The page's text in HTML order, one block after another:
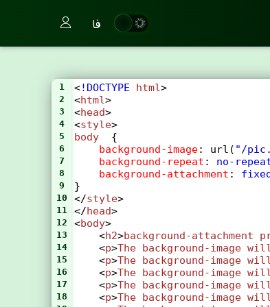
فا
1 <!DOCTYPE html>
2 <html>
3 <head>
4 <style>
5 body
  {
6 background-image: url ( "/
7 background-repeat : no-
8 background-attachment :
9 }
10 </style>
11 </head>
12 <body>
13
    <
h2>background-attachment
14
    <
p>The background-image
15
    <
p>The background-image
16
    <
p>The background-image
17
    <
p>The background-image
18
    <
p>The background-image